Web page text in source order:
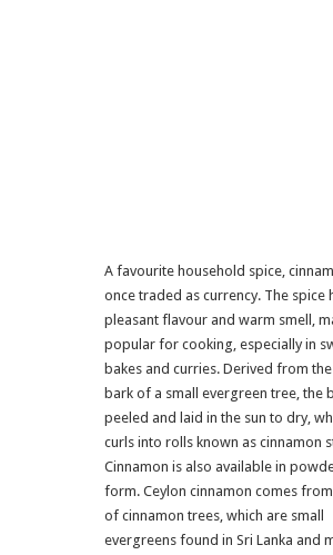
A favourite household spice,
once traded as currency. The spice
pleasant flavour and warm smell,
popular for cooking, especially in
bakes and curries. Derived from
bark of a small evergreen tree, the
peeled and laid in the sun to dry,
curls into rolls known as cinnamon
Cinnamon is also available in
form. Ceylon cinnamon comes
of cinnamon trees, which are small
evergreens found in Sri Lanka and